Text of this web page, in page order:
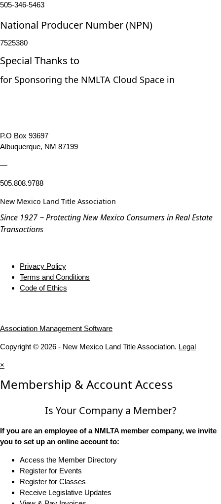
505-346-5463
National Producer Number (NPN)
7525380
Special Thanks to
for Sponsoring the NMLTA Cloud Space in
P.O Box 93697
Albuquerque, NM 87199
—
505.808.9788
New Mexico Land Title Association
Since 1927 ~ Protecting New Mexico Consumers in Real Estate
Transactions
Privacy Policy
Terms and Conditions
Code of Ethics
Association Management Software
Copyright © 2026 - New Mexico Land Title Association. Legal
×
Membership & Account Access
Is Your Company a Member?
If you are an employee of a NMLTA member company, we invite
you to set up an online account to:
Access the Member Directory
Register for Events
Register for Classes
Receive Legislative Updates